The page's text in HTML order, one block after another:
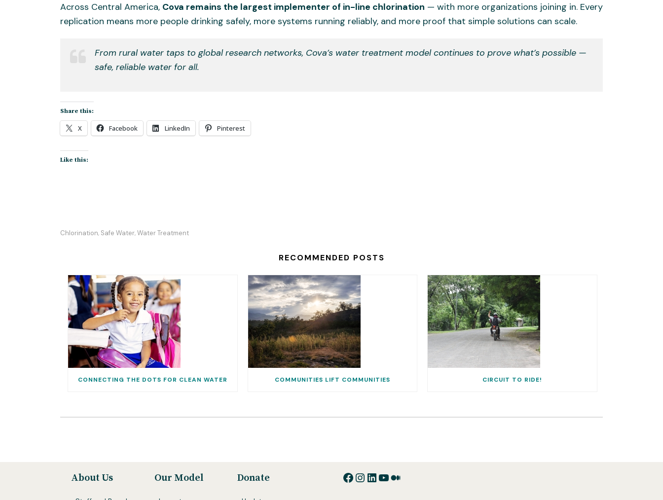
Across Central America, Cova remains the largest implementer of in-line chlorination — with more organizations joining in. Every
replication means more people drinking safely, more systems running reliably, and more proof that simple solutions can scale.
From rural water taps to global research networks, Cova’s water treatment model continues to prove what’s possible —
safe, reliable water for all.
Share this:
X Facebook LinkedIn Pinterest
Like this:
Chlorination, Safe Water,Water Treatment
RECOMMENDED POSTS
CONNECTING THE DOTS FOR CLEAN WATER COMMUNITIES LIFT COMMUNITIES CIRCUIT TO RIDE!
About Us Our Model Donate Facebook
Instagram
LinkedIn
YouTube
Medium